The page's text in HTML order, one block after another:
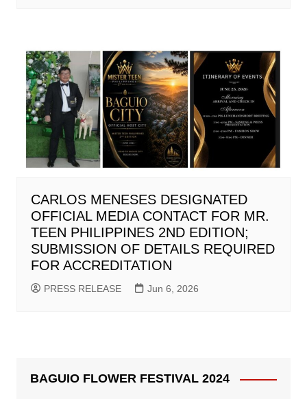
CARLOS MENESES DESIGNATED
OFFICIAL MEDIA CONTACT FOR MR.
TEEN PHILIPPINES 2ND EDITION;
SUBMISSION OF DETAILS REQUIRED
FOR ACCREDITATION
PRESS RELEASE Jun 6, 2026
BAGUIO FLOWER FESTIVAL 2024